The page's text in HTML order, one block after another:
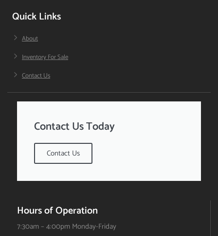
Quick Links
About
Inventory For Sale
Contact Us
Contact Us Today
Contact Us
Hours of Operation
7:30am – 4:00pm Monday-Friday